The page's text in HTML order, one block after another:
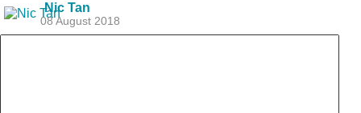
Nic Tan
08 August 2018